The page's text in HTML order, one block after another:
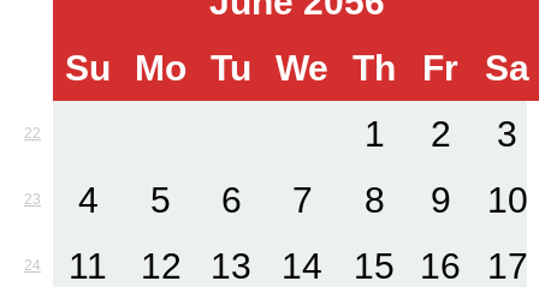
Su
Mo Tu We Th Fr Sa
22 1 2 3
23 4 5 6 7 8 9 10
24 11 12 13 14 15 16 17